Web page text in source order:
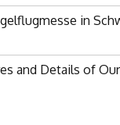
in
and Details of